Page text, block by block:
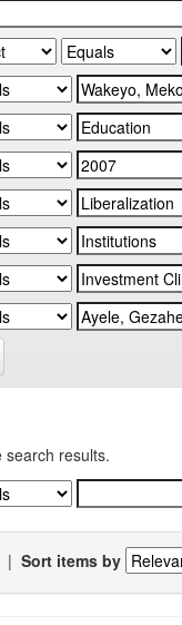
search results.
| Sort items by